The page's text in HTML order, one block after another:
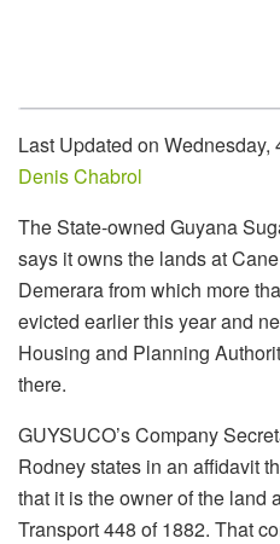
Last Updated on Wednesday,
Denis Chabrol
The State-owned Guyana
says it owns the lands at
Demerara from which more
evicted earlier this year and
Housing and Planning
there.
GUYSUCO’s Company
Rodney states in an affidavit
that it is the owner of the land
Transport 448 of 1882. That